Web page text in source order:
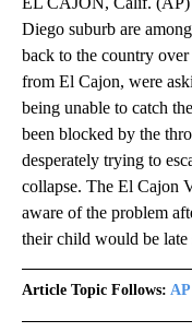
Diego suburb are
back to the country
from El Cajon, were
being unable to catch
been blocked by the
desperately trying to
collapse. The El Cajon
aware of the problem
their child would be late
Article Topic Follows: